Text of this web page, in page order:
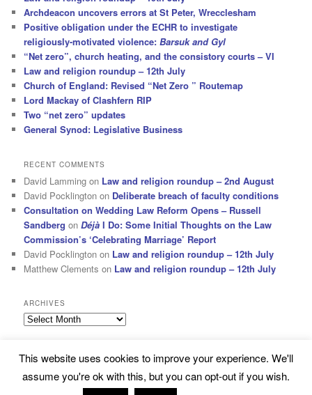
Archdeacon uncovers errors at St Peter, Wrecclesham
Positive obligation under the ECHR to investigate
religiously-motivated violence:Barsuk and Gyl
“Net zero”, church heating, and the consistory courts – VI
Law and religion roundup – 12th July
Church of England: Revised “Net Zero ” Routemap
Lord Mackay of Clashfern RIP
Two “net zero” updates
General Synod: Legislative Business
RECENT COMMENTS
David Lamming on Law and religion roundup – 2nd August
David Pocklington on Deliberate breach of faculty conditions
Consultation on Wedding Law Reform Opens – Russell
Sandberg onDéjà I Do: Some Initial Thoughts on the Law
Commission’s ‘Celebrating Marriage’ Report
David Pocklington on Law and religion roundup – 12th July
Matthew Clements on Law and religion roundup – 12th July
ARCHIVES
Archives
Subscribe Proudly powered by WordPress
This website uses cookies to improve your experience. We'll
assume you're ok with this, but you can opt-out if you wish.